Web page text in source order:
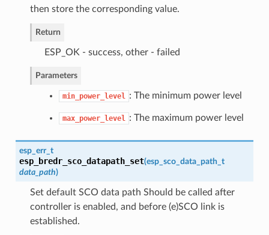
then store the corresponding value.
Return
ESP_OK - success, other - failed
Parameters
min_power_level : The minimum power level
max_power_level : The maximum power level
esp_err_t
esp_bredr_sco_datapath_set(esp_sco_data_path_t
data_path)
Set default SCO data path Should be called after
controller is enabled, and before (e)SCO link is
established.